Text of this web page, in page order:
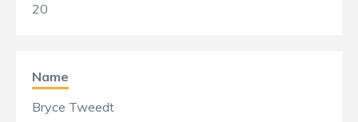
20
Name
Bryce Tweedt